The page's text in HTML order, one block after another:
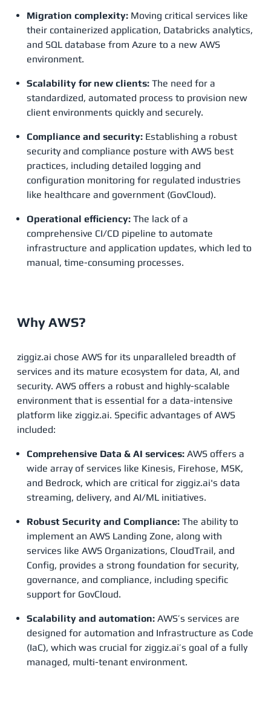
Migration complexity: Moving critical services like
their containerized application, Databricks analytics,
and SQL database from Azure to a new AWS
environment.
Scalability for new clients: The need for a
standardized, automated process to provision new
client environments quickly and securely.
Compliance and security: Establishing a robust
security and compliance posture with AWS best
practices, including detailed logging and
configuration monitoring for regulated industries
like healthcare and government (GovCloud).
Operational efficiency: The lack of a
comprehensive CI/CD pipeline to automate
infrastructure and application updates, which led to
manual, time-consuming processes.
Why AWS?
ziggiz.ai chose AWS for its unparalleled breadth of
services and its mature ecosystem for data, AI, and
security. AWS offers a robust and highly-scalable
environment that is essential for a data-intensive
platform like ziggiz.ai. Specific advantages of AWS
included:
Comprehensive Data & AI services: AWS offers a
wide array of services like Kinesis, Firehose, MSK,
and Bedrock, which are critical for ziggiz.ai's data
streaming, delivery, and AI/ML initiatives.
Robust Security and Compliance: The ability to
implement an AWS Landing Zone, along with
services like AWS Organizations, CloudTrail, and
Config, provides a strong foundation for security,
governance, and compliance, including specific
support for GovCloud.
Scalability and automation: AWS’s services are
designed for automation and Infrastructure as Code
(IaC), which was crucial for ziggiz.ai’s goal of a fully
managed, multi-tenant environment.